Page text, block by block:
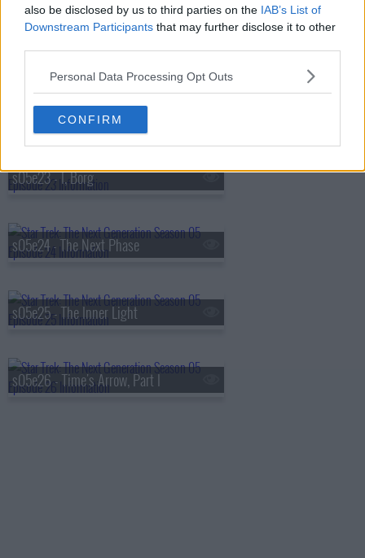
also be disclosed by us to third parties on the IAB’s List of
Downstream Participants that may further disclose it to other
Personal Data Processing Opt Outs
CONFIRM
s05e22 - Imaginary Friend
s05e23 - I, Borg
s05e24 - The Next Phase
s05e25 - The Inner Light
s05e26 - Time's Arrow, Part I